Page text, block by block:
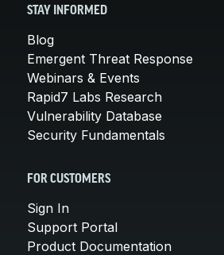
STAY INFORMED
Blog
Emergent Threat Response
Webinars & Events
Rapid7 Labs Research
Vulnerability Database
Security Fundamentals
FOR CUSTOMERS
Sign In
Support Portal
Product Documentation